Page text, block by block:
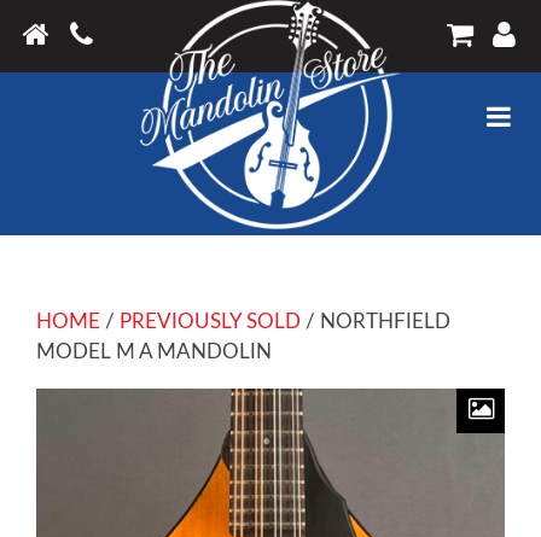
HOME / PREVIOUSLY SOLD / NORTHFIELD
MODEL M A MANDOLIN